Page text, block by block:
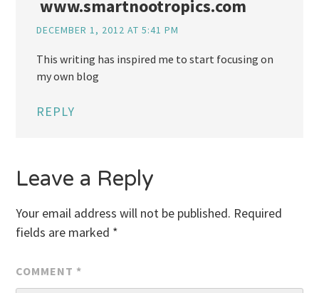
www.smartnootropics.com
DECEMBER 1, 2012 AT 5:41 PM
This writing has inspired me to start focusing on
my own blog
REPLY
Leave a Reply
Your email address will not be published. Required
fields are marked *
COMMENT *